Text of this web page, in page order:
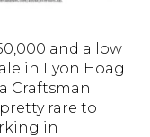
and a low
in Lyon Hoag
Craftsman
rare to
in